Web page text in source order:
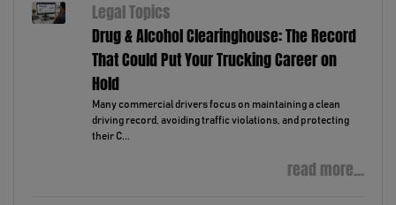
Legal Topics
Drug & Alcohol Clearinghouse: The Record
That Could Put Your Trucking Career on
Hold
Many commercial drivers focus on maintaining a clean
driving record, avoiding traffic violations, and protecting
their C...
read more...